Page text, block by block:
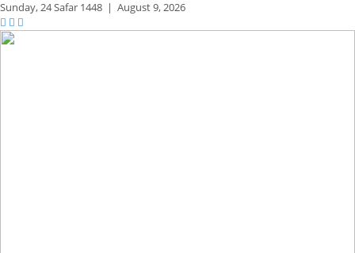
Sunday,24 Safar 1448 | August 9, 2026